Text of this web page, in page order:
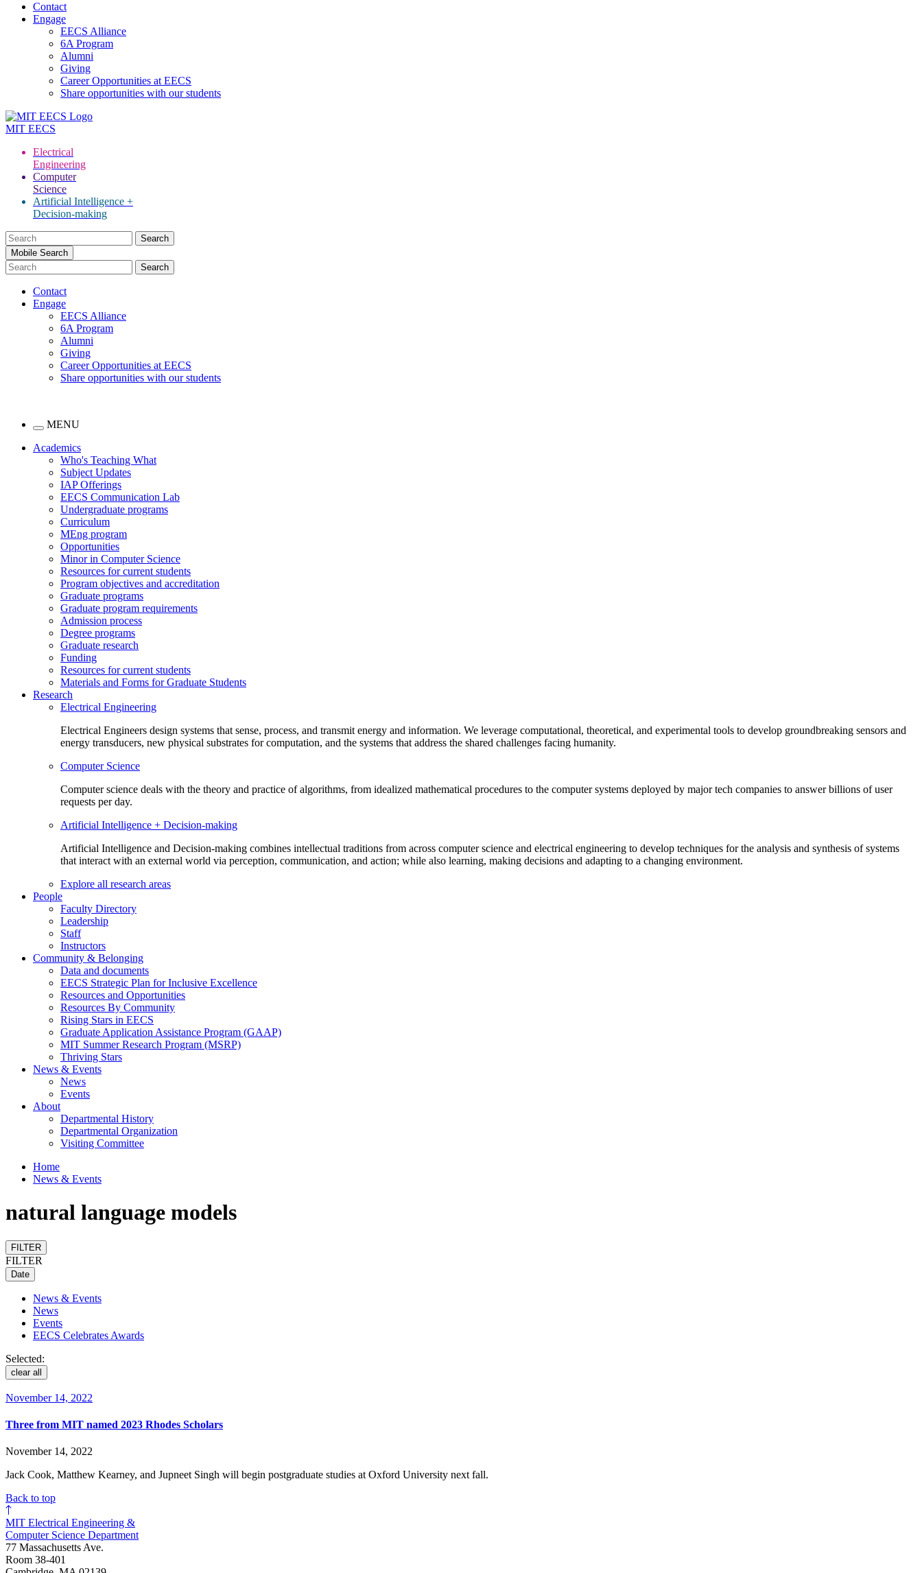
Contact
Engage
EECS Alliance
6A Program
Alumni
Giving
Career Opportunities at EECS
Share opportunities with our students
MIT EECS
Electrical
Engineering
Computer
Science
Artificial Intelligence +
Decision-making
Search
for:Mobile Search
Contact
Engage
EECS Alliance
6A Program
Alumni
Giving
Career Opportunities at EECS
Share opportunities with our students
MENU
Academics
Who's Teaching What
Subject Updates
IAP Offerings
EECS Communication Lab
Undergraduate programs
Curriculum
MEng program
Opportunities
Minor in Computer Science
Resources for current students
Program objectives and accreditation
Graduate programs
Graduate program requirements
Admission process
Degree programs
Graduate research
Funding
Resources for current students
Materials and Forms for Graduate Students
Research
Electrical Engineering
Electrical Engineers design systems that sense, process, and transmit energy and information. We leverage computational, theoretical, and experimental tools to develop groundbreaking sensors and
energy transducers, new physical substrates for computation, and the systems that address the shared challenges facing humanity.
Computer Science
Computer science deals with the theory and practice of algorithms, from idealized mathematical procedures to the computer systems deployed by major tech companies to answer billions of user
requests per day.
Artificial Intelligence + Decision-making
Artificial Intelligence and Decision-making combines intellectual traditions from across computer science and electrical engineering to develop techniques for the analysis and synthesis of systems
that interact with an external world via perception, communication, and action; while also learning, making decisions and adapting to a changing environment.
Explore all research areas
People
Faculty Directory
Leadership
Staff
Instructors
Community & Belonging
Data and documents
EECS Strategic Plan for Inclusive Excellence
Resources and Opportunities
Resources By Community
Rising Stars in EECS
Graduate Application Assistance Program (GAAP)
MIT Summer Research Program (MSRP)
Thriving Stars
News & Events
News
Events
About
Departmental History
Departmental Organization
Visiting Committee
Home
News & Events
natural language models
FILTER
FILTER
Date
News & Events
News
Events
EECS Celebrates Awards
Selected:
clear all
November 14, 2022
Three from MIT named 2023 Rhodes Scholars
November 14, 2022
Jack Cook, Matthew Kearney, and Jupneet Singh will begin postgraduate studies at Oxford University next fall.
Back to top
MIT Electrical Engineering &
Computer Science Department
77 Massachusetts Ave.
Room 38-401